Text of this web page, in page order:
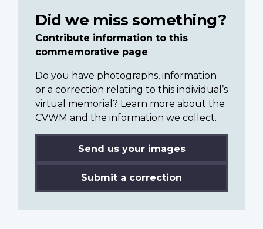
Did we miss something?
Contribute information to this
commemorative page
Do you have photographs, information
or a correction relating to this individual’s
virtual memorial? Learn more about the
CVWM and the information we collect.
Send us your images
Submit a correction